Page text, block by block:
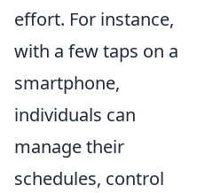
effort. For instance,
with a few taps on a
smartphone,
individuals can
manage their
schedules, control